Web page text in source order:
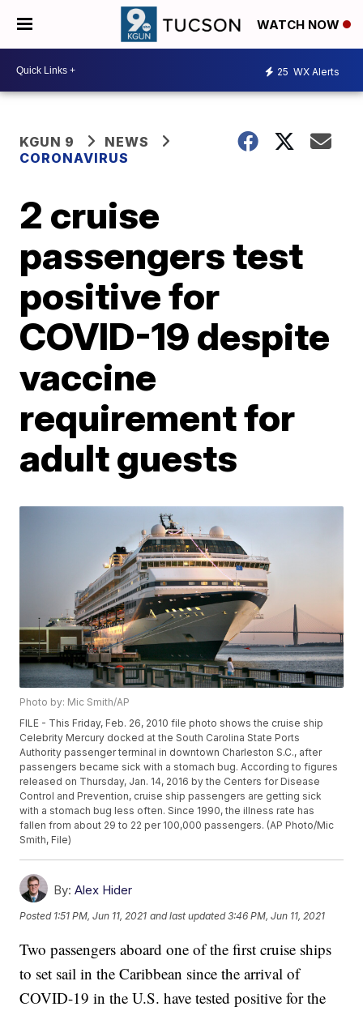
WATCH NOW
25 WX Alerts
KGUN 9
NEWS
CORONAVIRUS
2 cruise
passengers test
positive for
COVID-19 despite
vaccine
requirement for
adult guests
Photo by: Mic Smith/AP
FILE - This Friday, Feb. 26, 2010 file photo shows the cruise ship
Celebrity Mercury docked at the South Carolina State Ports
Authority passenger terminal in downtown Charleston S.C., after
passengers became sick with a stomach bug. According to figures
released on Thursday, Jan. 14, 2016 by the Centers for Disease
Control and Prevention, cruise ship passengers are getting sick
with a stomach bug less often. Since 1990, the illness rate has
fallen from about 29 to 22 per 100,000 passengers. (AP Photo/Mic
Smith, File)
By: Alex Hider
Posted 1:51 PM, Jun 11, 2021 and last updated 3:46 PM, Jun 11, 2021
Two passengers aboard one of the first cruise ships
to set sail in the Caribbean since the arrival of
COVID-19 in the U.S. have tested positive for the